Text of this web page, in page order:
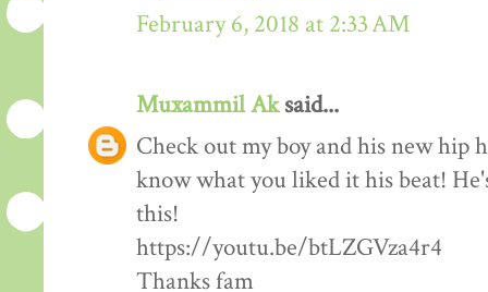
February 6, 2018 at 2:33 AM
Muxammil Aksaid...
Check out my boy and his new hip
know what you liked it his beat!
this!
https://youtu.be/btLZGVza4r4
Thanks fam